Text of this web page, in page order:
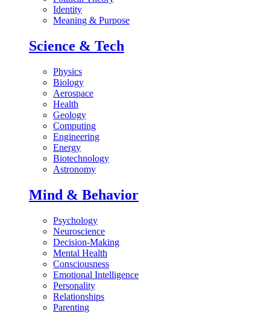
Identity
Meaning & Purpose
Science & Tech
Physics
Biology
Aerospace
Health
Geology
Computing
Engineering
Energy
Biotechnology
Astronomy
Mind & Behavior
Psychology
Neuroscience
Decision-Making
Mental Health
Consciousness
Emotional Intelligence
Personality
Relationships
Parenting